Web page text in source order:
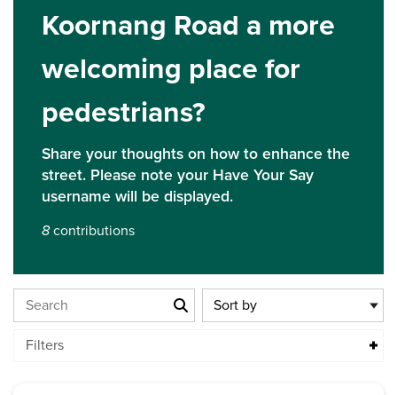
Koornang Road a more
welcoming place for
pedestrians?
Closed
Closed on 06/07/2025 at 11:59 pm
Share your thoughts on how to enhance the
street. Please note your Have Your Say
username will be displayed.
8contributions
Search the stories
Filters